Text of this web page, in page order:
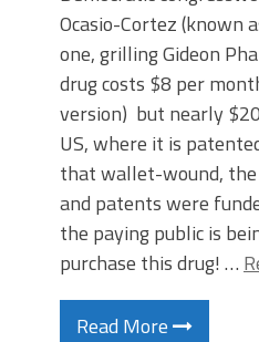
Ocasio-Cortez (known
one, grilling Gideon
drug costs $8 per
version) but nearly
US, where it is
that wallet-wound,
and patents were
the paying public is
purchase this drug! …
Read More